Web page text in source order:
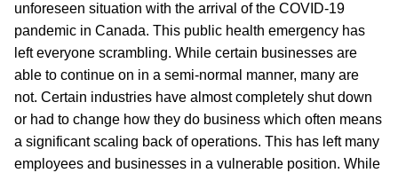
unforeseen situation with the arrival of the COVID-19
pandemic in Canada. This public health emergency has
left everyone scrambling. While certain businesses are
able to continue on in a semi-normal manner, many are
not. Certain industries have almost completely shut down
or had to change how they do business which often means
a significant scaling back of operations. This has left many
employees and businesses in a vulnerable position. While